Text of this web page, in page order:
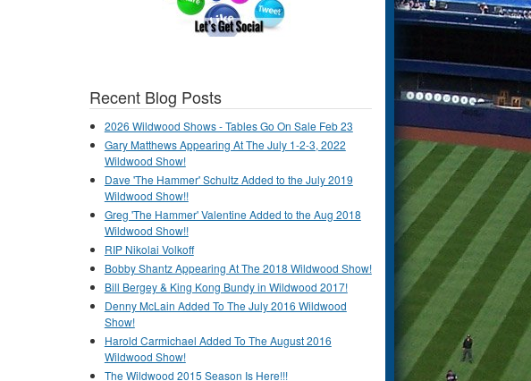
Recent Blog Posts
2026 Wildwood Shows - Tables Go On Sale Feb 23
Gary Matthews Appearing At The July 1-2-3, 2022
Wildwood Show!
Dave 'The Hammer' Schultz Added to the July 2019
Wildwood Show!!
Greg 'The Hammer' Valentine Added to the Aug 2018
Wildwood Show!!
RIP Nikolai Volkoff
Bobby Shantz Appearing At The 2018 Wildwood Show!
Bill Bergey & King Kong Bundy in Wildwood 2017!
Denny McLain Added To The July 2016 Wildwood
Show!
Harold Carmichael Added To The August 2016
Wildwood Show!
The Wildwood 2015 Season Is Here!!!